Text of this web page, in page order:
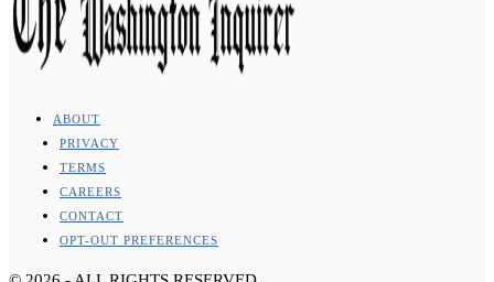
ABOUT
PRIVACY
TERMS
CAREERS
CONTACT
OPT-OUT PREFERENCES